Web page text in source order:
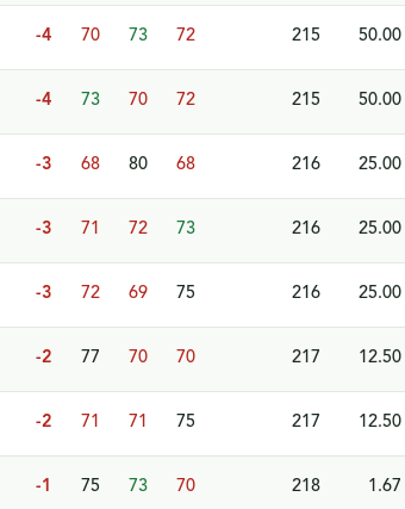
-4 70 73 72 215 50.00
-4 73 70 72 215 50.00
-3 68 80 68 216 25.00
-3 71 72 73 216 25.00
-3 72 69 75 216 25.00
-2 77 70 70 217 12.50
-2 71 71 75 217 12.50
-1 75 73 70 218 1.67